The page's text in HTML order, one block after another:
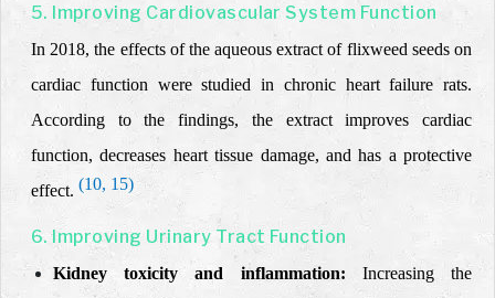
5. Improving Cardiovascular System Function
In 2018, the effects of the aqueous extract of flixweed seeds on
cardiac function were studied in chronic heart failure rats.
According to the findings, the extractimproves cardiac
function, decreases heart tissue damage, and has a protective
effect. (10, 15)
6. Improving Urinary Tract Function
Kidney toxicity and inflammation: Increasing the